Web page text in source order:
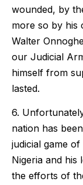
wounded, by
more so by his
Walter
our Judicial
himself from
lasted.
6.
nation has
judicial game
Nigeria and his
the efforts of